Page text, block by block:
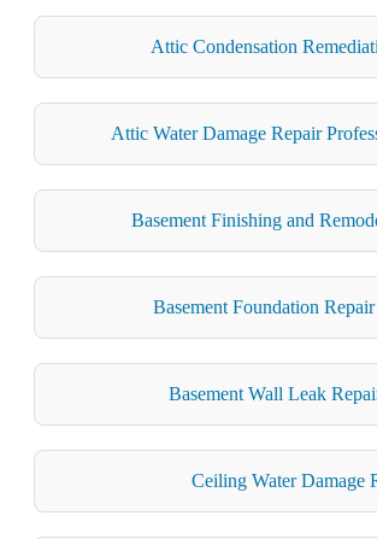
Attic Condensation
Attic Water Damage Repair
Basement Finishing and
Basement Foundation
Basement Wall Leak
Ceiling Water Damage